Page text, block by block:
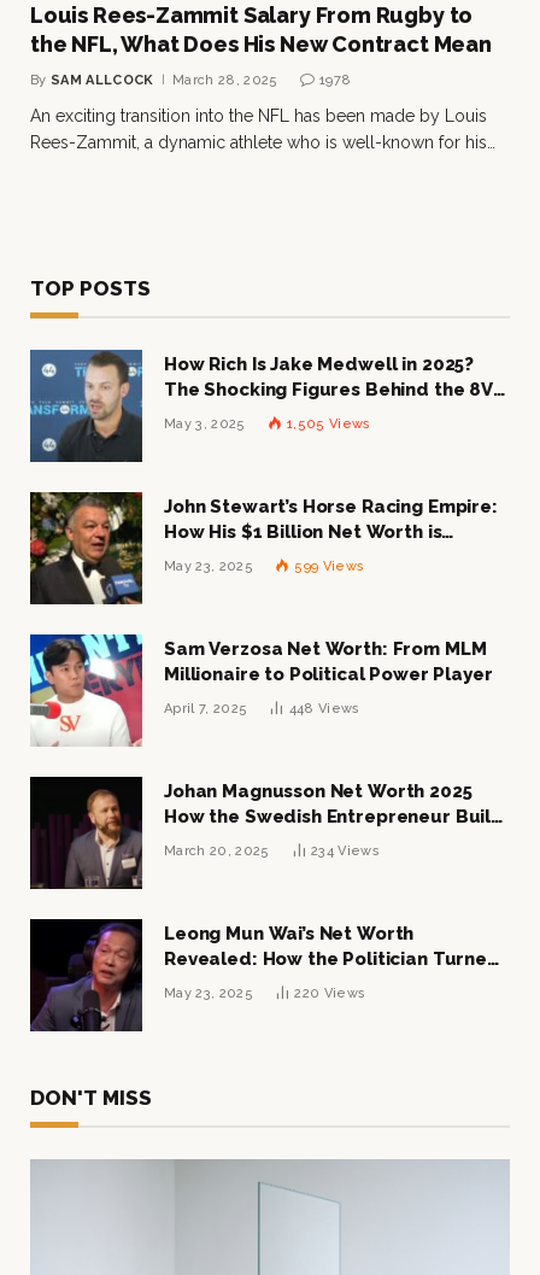
Louis Rees-Zammit Salary From Rugby to
the NFL, What Does His New Contract Mean
By SAM ALLCOCK March 28, 2025 1978
An exciting transition into the NFL has been made by Louis
Rees-Zammit, a dynamic athlete who is well-known for his…
TOP POSTS
How Rich Is Jake Medwell in 2025?
The Shocking Figures Behind the 8VC
Mogul
May 3, 2025 1,505 Views
John Stewart’s Horse Racing Empire:
How His $1 Billion Net Worth is
Changing the Industry
May 23, 2025 599 Views
Sam Verzosa Net Worth: From MLM
Millionaire to Political Power Player
April 7, 2025 448 Views
Johan Magnusson Net Worth 2025
How the Swedish Entrepreneur Built
a Multi-Million Dollar Empire
March 20, 2025 234Views
Leong Mun Wai’s Net Worth
Revealed: How the Politician Turned
Tycoon Built His $1 Billion Fortune
May 23, 2025 220 Views
DON'T MISS